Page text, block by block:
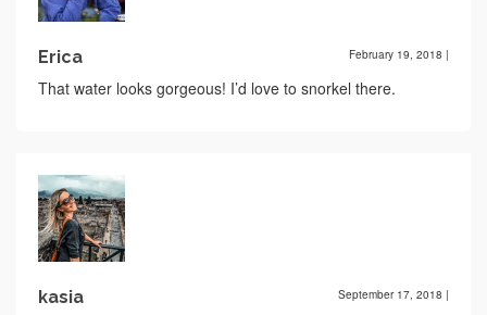
Erica February 19, 2018 |
That water looks gorgeous! I’d love to snorkel there.
kasia September 17, 2018 |